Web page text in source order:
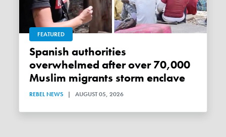
FEATURED
Spanish authorities
overwhelmed after over 70,000
Muslim migrants storm enclave
REBEL NEWS | AUGUST 05, 2026